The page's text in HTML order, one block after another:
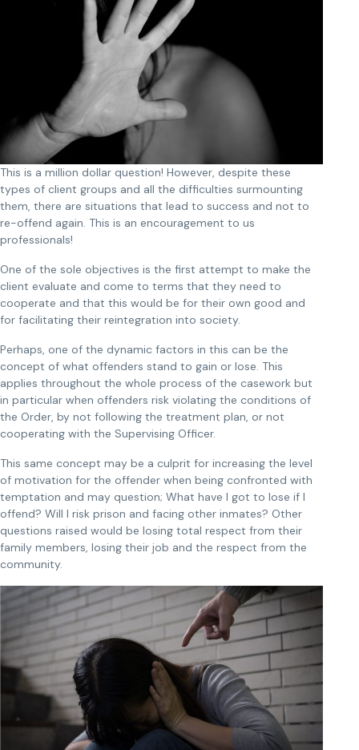
This is a million dollar question! However, despite these
types of client groups and all the difficulties surmounting
them, there are situations that lead to success and not to
re-offend again. This is an encouragement to us
professionals!
One of the sole objectives is the first attempt to make the
client evaluate and come to terms that they need to
cooperate and that this would be for their own good and
for facilitating their reintegration into society.
Perhaps, one of the dynamic factors in this can be the
concept of what offenders stand to gain or lose. This
applies throughout the whole process of the casework but
in particular when offenders risk violating the conditions of
the Order, by not following the treatment plan, or not
cooperating with the Supervising Officer.
This same concept may be a culprit for increasing the level
of motivation for the offender when being confronted with
temptation and may question; What have I got to lose if I
offend? Will I risk prison and facing other inmates? Other
questions raised would be losing total respect from their
family members, losing their job and the respect from the
community.